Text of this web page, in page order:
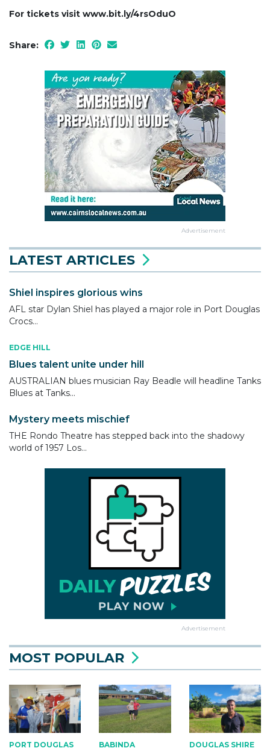
For tickets visit www.bit.ly/4rsOduO
Share:
Advertisement
LATEST ARTICLES
Shiel inspires glorious wins
AFL star Dylan Shiel has played a major role in Port Douglas
Crocs...
EDGE HILL
Blues talent unite under hill
AUSTRALIAN blues musician Ray Beadle will headline Tanks
Blues at Tanks...
Mystery meets mischief
THE Rondo Theatre has stepped back into the shadowy
world of 1957 Los...
Advertisement
MOST POPULAR
PORT DOUGLAS BABINDA DOUGLAS SHIRE